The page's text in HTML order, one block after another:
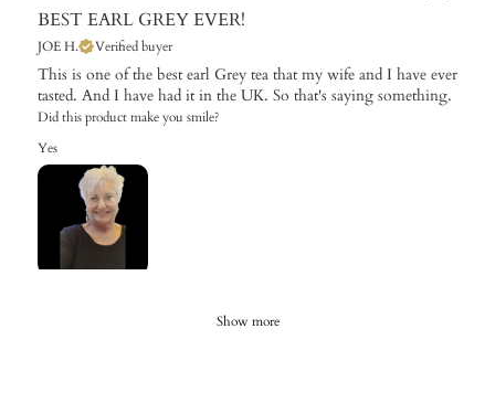
BEST EARL GREY EVER!
JOE H. Verified buyer
This is one of the best earl Grey tea that my wife and I have ever
tasted. And I have had it in the UK. So that's saying something.
Did this product make you smile?
Yes
Show more